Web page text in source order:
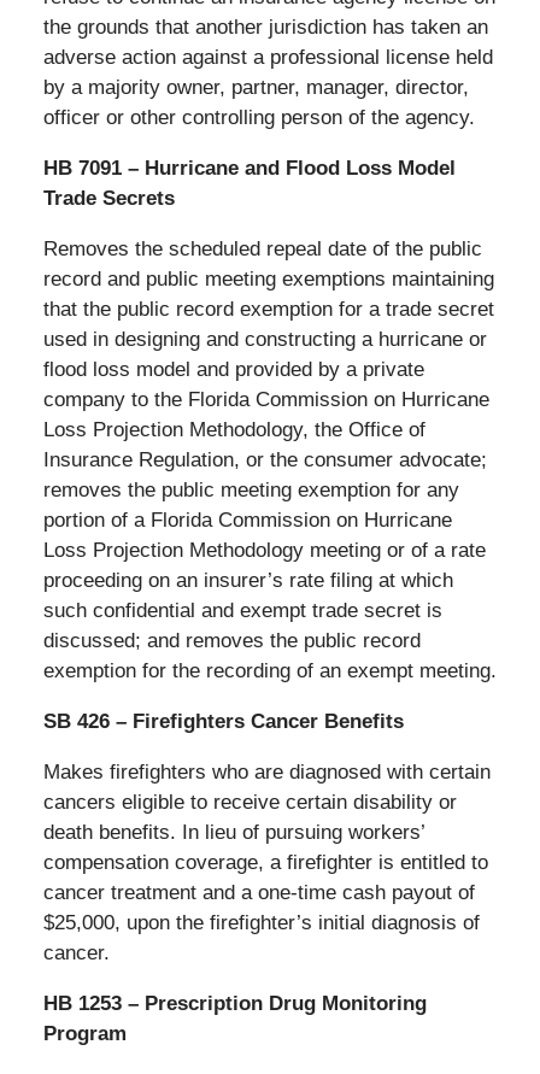
the grounds that another jurisdiction has taken an
adverse action against a professional license held
by a majority owner, partner, manager, director,
officer or other controlling person of the agency.
HB 7091 – Hurricane and Flood Loss Model
Trade Secrets
Removes the scheduled repeal date of the public
record and public meeting exemptions maintaining
that the public record exemption for a trade secret
used in designing and constructing a hurricane or
flood loss model and provided by a private
company to the Florida Commission on Hurricane
Loss Projection Methodology, the Office of
Insurance Regulation, or the consumer advocate;
removes the public meeting exemption for any
portion of a Florida Commission on Hurricane
Loss Projection Methodology meeting or of a rate
proceeding on an insurer’s rate filing at which
such confidential and exempt trade secret is
discussed; and removes the public record
exemption for the recording of an exempt meeting.
SB 426 – Firefighters Cancer Benefits
Makes firefighters who are diagnosed with certain
cancers eligible to receive certain disability or
death benefits. In lieu of pursuing workers’
compensation coverage, a firefighter is entitled to
cancer treatment and a one-time cash payout of
$25,000, upon the firefighter’s initial diagnosis of
cancer.
HB 1253 – Prescription Drug Monitoring
Program